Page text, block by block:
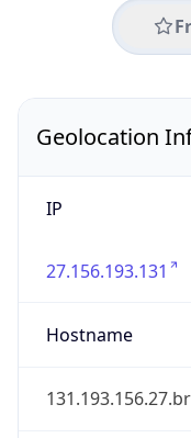
Geolocation
IP
27.156.193.131
Hostname